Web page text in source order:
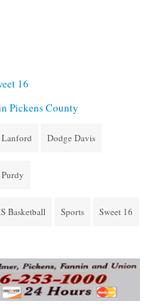
16
Pickens County
Lanford Dodge Davis
Basketball Sports Sweet 16